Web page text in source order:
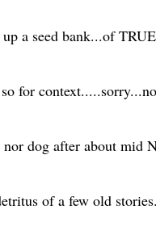
a seed bank...of
for
dog after about mid
of a few old